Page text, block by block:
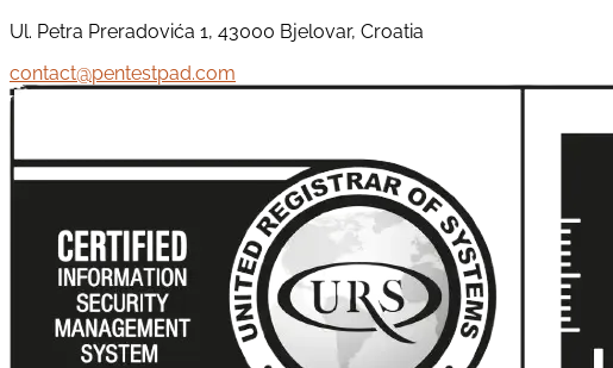
Ul. Petra Preradovića 1, 43000 Bjelovar, Croatia
contact@pentestpad.com